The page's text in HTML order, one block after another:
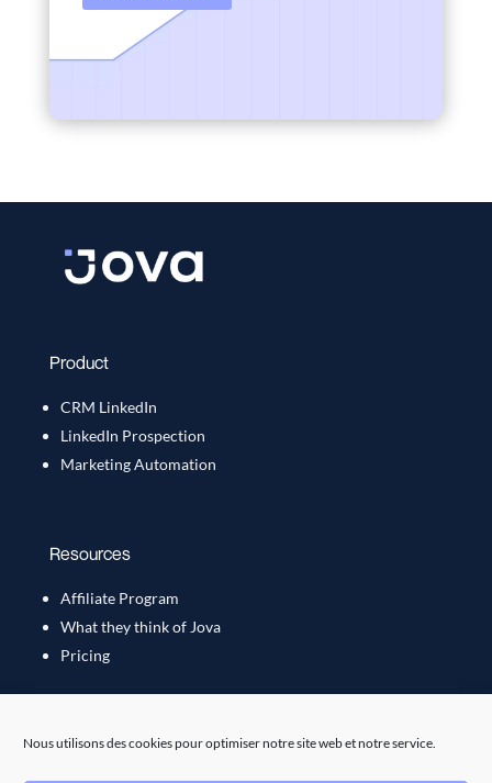
Nous utilisons des cookies pour optimiser notre site web et notre service.
Product
CRM LinkedIn
LinkedIn Prospection
Marketing Automation
Resources
Affiliate Program
What they think of Jova
Pricing